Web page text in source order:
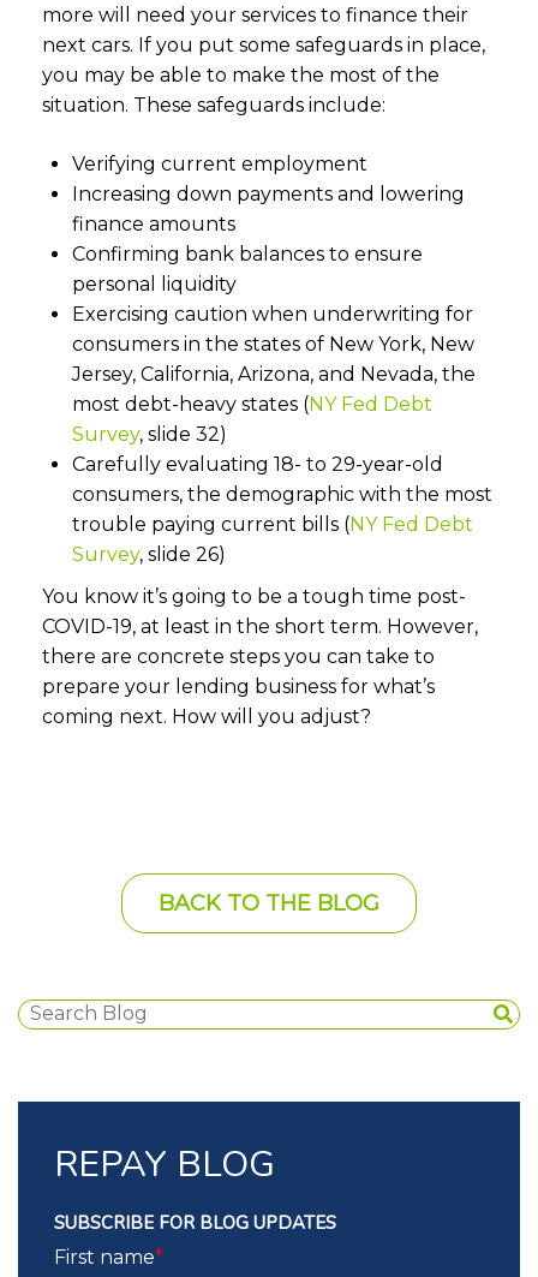
more will need your services to finance their
next cars. If you put some safeguards in place,
you may be able to make the most of the
situation. These safeguards include:
Verifying current employment
Increasing down payments and lowering
finance amounts
Confirming bank balances to ensure
personal liquidity
Exercising caution when underwriting for
consumers in the states of New York, New
Jersey, California, Arizona, and Nevada, the
most debt-heavy states (NY Fed Debt
Survey, slide 32)
Carefully evaluating 18- to 29-year-old
consumers, the demographic with the most
trouble paying current bills (NY Fed Debt
Survey, slide 26)
You know it’s going to be a tough time post-
COVID-19, at least in the short term. However,
there are concrete steps you can take to
prepare your lending business for what’s
coming next. How will you adjust?
BACK TO THE BLOG
REPAY BLOG
SUBSCRIBE FOR BLOG UPDATES
First name*